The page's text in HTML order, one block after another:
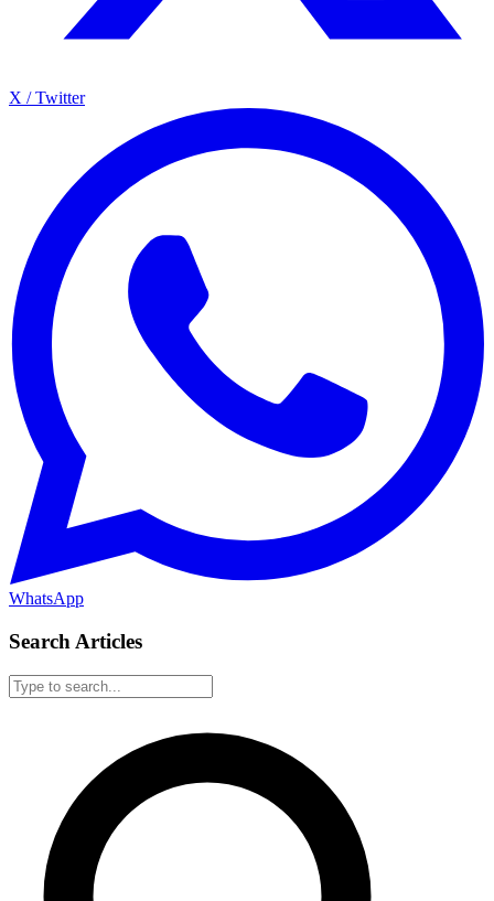
X / Twitter
WhatsApp
Search Articles